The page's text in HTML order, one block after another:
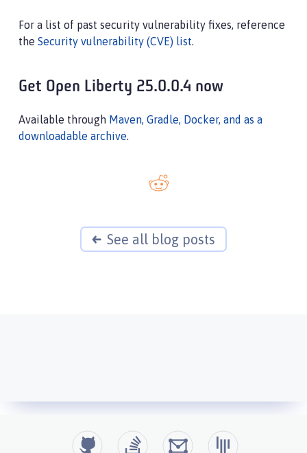
For a list of past security vulnerability fixes, reference
the Security vulnerability (CVE) list.
Get Open Liberty 25.0.0.4 now
Available through Maven, Gradle, Docker, and as a
downloadable archive.
See all blog posts